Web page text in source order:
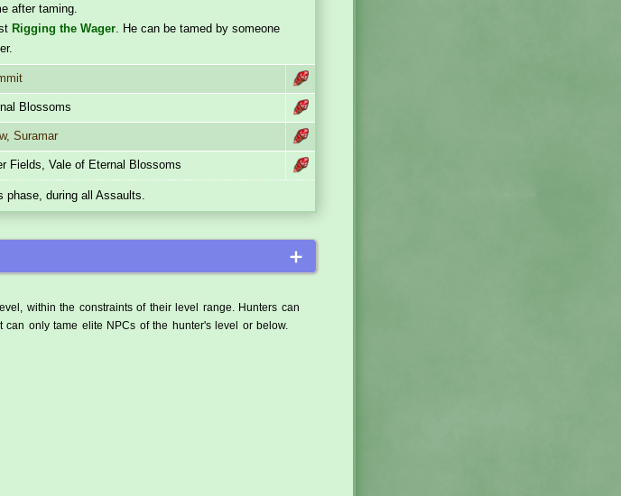
after taming.
Rigging the Wager . He can be tamed by someone
Blossoms
Suramar
Fields, Vale of Eternal Blossoms
phase, during all Assaults.
＋
within the constraints of their level range. Hunters can
only tame elite NPCs of the hunter's level or below.